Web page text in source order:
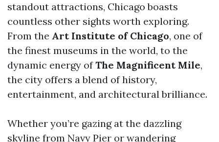
standout attractions, Chicago boasts
countless other sights worth exploring.
From the Art Institute of Chicago, one of
the finest museums in the world, to the
dynamic energy ofThe Magnificent Mile,
the city offers a blend of history,
entertainment, and architectural brilliance.
Whether you’re gazing at the dazzling
skyline from Navy Pier or wandering